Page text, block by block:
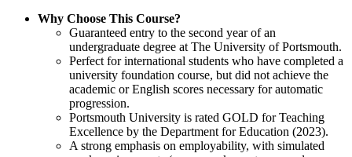
Why Choose This Course?
Guaranteed entry to the second year of an
undergraduate degree at The University of Portsmouth.
Perfect for international students who have completed a
university foundation course, but did not achieve the
academic or English scores necessary for automatic
progression.
Portsmouth University is rated GOLD for Teaching
Excellence by the Department for Education (2023).
A strong emphasis on employability, with simulated